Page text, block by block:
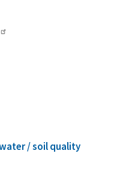
/ soil quality